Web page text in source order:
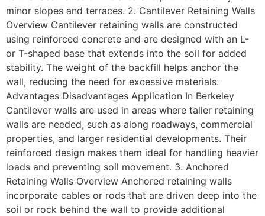
minor slopes and terraces. 2. Cantilever Retaining Walls
Overview Cantilever retaining walls are constructed
using reinforced concrete and are designed with an L-
or T-shaped base that extends into the soil for added
stability. The weight of the backfill helps anchor the
wall, reducing the need for excessive materials.
Advantages Disadvantages Application In Berkeley
Cantilever walls are used in areas where taller retaining
walls are needed, such as along roadways, commercial
properties, and larger residential developments. Their
reinforced design makes them ideal for handling heavier
loads and preventing soil movement. 3. Anchored
Retaining Walls Overview Anchored retaining walls
incorporate cables or rods that are driven deep into the
soil or rock behind the wall to provide additional